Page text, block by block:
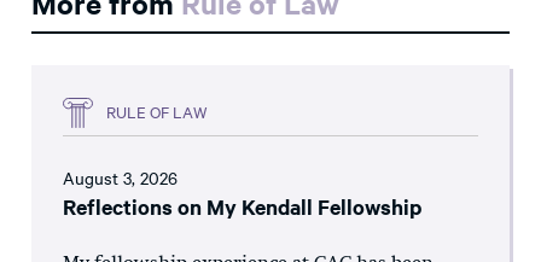
RULE OF LAW
August 3, 2026
Reflections on My Kendall Fellowship